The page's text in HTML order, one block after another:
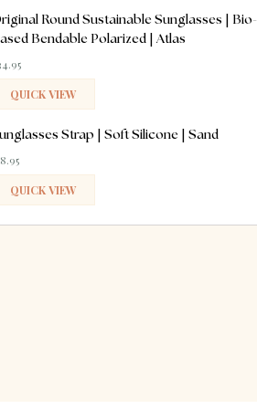
ADDED
Round Sustainable Sunglasses | Bio-
Bendable Polarized | Atlas
QUICK VIEW
ADDEDStrap | Soft Silicone | Sand
QUICK VIEW
ADDED